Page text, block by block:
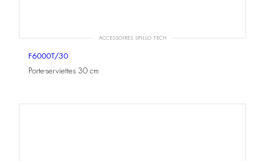
ACCESSOIRES SPILLO TECH
F6000T/30
Porte-serviettes 30 cm